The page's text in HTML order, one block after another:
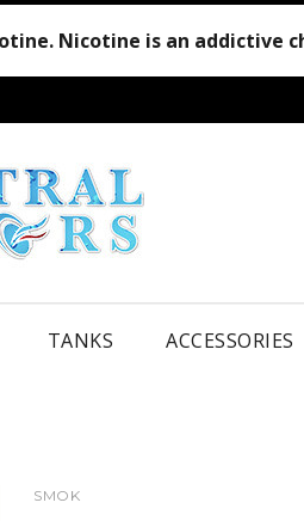
Nicotine is an addictive
TANKS ACCESSORIES
SMOK